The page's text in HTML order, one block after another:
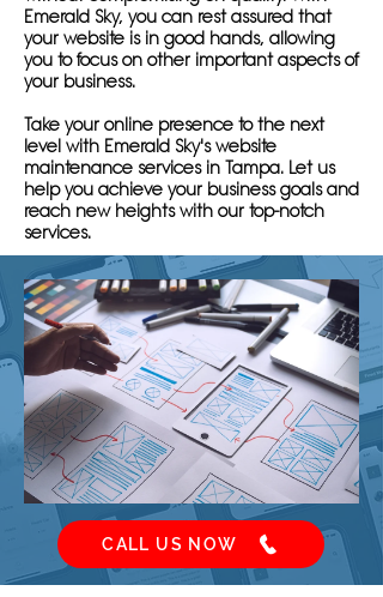
Emerald Sky, you can rest assured that
your website is in good hands, allowing
you to focus on other important aspects of
your business.
Take your online presence to the next
level with Emerald Sky's website
maintenance services in Tampa. Let us
help you achieve your business goals and
reach new heights with our top-notch
services.
CALL US NOW